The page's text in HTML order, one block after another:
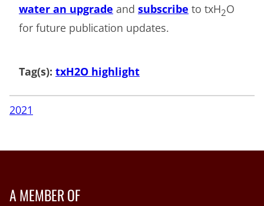
water an upgrade and subscribe to txH2O
for future publication updates.
Tag(s): txH2O highlight
2021
A MEMBER OF